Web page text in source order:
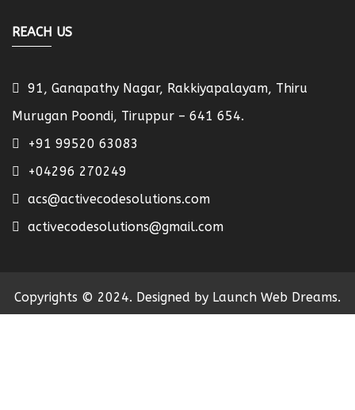
REACH US
91, Ganapathy Nagar, Rakkiyapalayam, Thiru
Murugan Poondi, Tiruppur – 641 654.
+91 99520 63083
+04296 270249
acs@activecodesolutions.com
activecodesolutions@gmail.com
Copyrights © 2024. Designed by Launch Web Dreams.